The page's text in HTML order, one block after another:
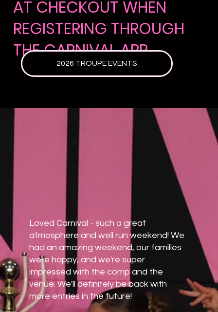
AT CHECKOUT WHEN
REGISTERING THROUGH
THECARNIVAL APP
2026 TROUPE EVENTS
Loved Carnival - such a great
atmosphere and well run weekend! We
had an amazing weekend, our families
were happy, and we're super
impressed with the comp and the
venue. We'll definitely be back with
more entries in the future!